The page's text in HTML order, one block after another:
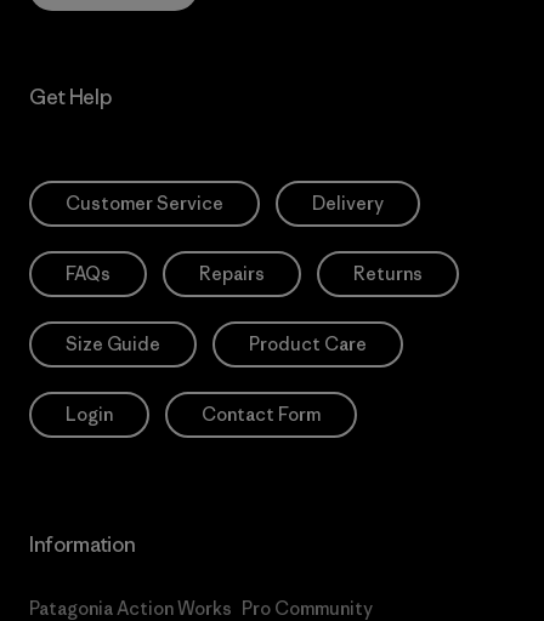
Get Help
Customer Service Delivery
FAQs Repairs Returns
Size Guide Product Care
Login Contact Form
Information
Patagonia Action Works Pro Community